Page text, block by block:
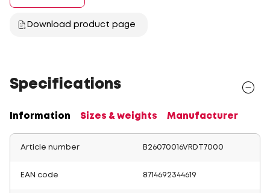
Download product page
Specifications
Information Sizes & weights Manufacturer
Article number B26070016VRDT7000
EAN code 8714692344619